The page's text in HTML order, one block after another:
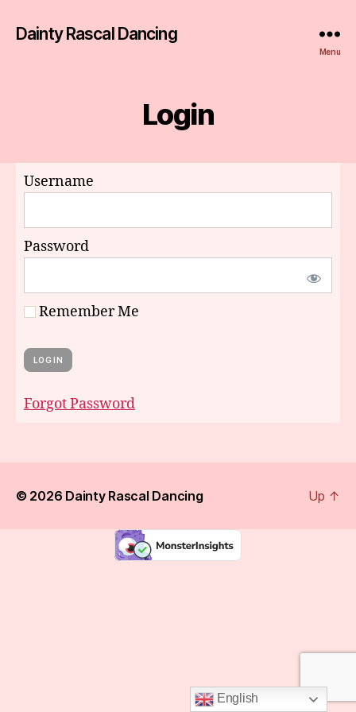
Dainty Rascal Dancing
Menu
Login
Username
Password
Remember Me
Forgot Password
© 2026 Dainty Rascal Dancing Up ↑
English